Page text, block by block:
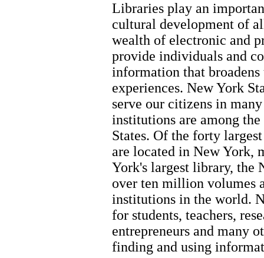
Libraries play an
cultural development of
wealth of electronic and
provide individuals and
information that
experiences. New York
serve our citizens in
institutions are among
States. Of the forty
are located in New York,
York's largest library, the
over ten million volumes
institutions in the world.
for students, teachers,
entrepreneurs and many
finding and using